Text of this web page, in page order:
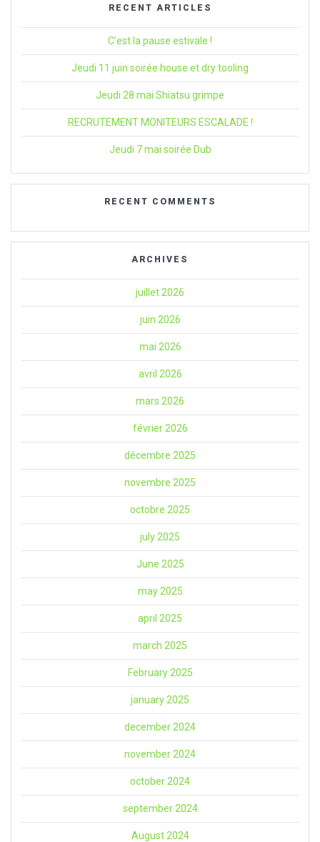
RECENT ARTICLES
C’est la pause estivale !
Jeudi 11 juin soirée house et dry tooling
Jeudi 28 mai Shiatsu grimpe
RECRUTEMENT MONITEURS ESCALADE !
Jeudi 7 mai soirée Dub
RECENT COMMENTS
ARCHIVES
juillet 2026
juin 2026
mai 2026
avril 2026
mars 2026
février 2026
décembre 2025
novembre 2025
octobre 2025
july 2025
June 2025
may 2025
april 2025
march 2025
February 2025
january 2025
december 2024
november 2024
october 2024
september 2024
August 2024